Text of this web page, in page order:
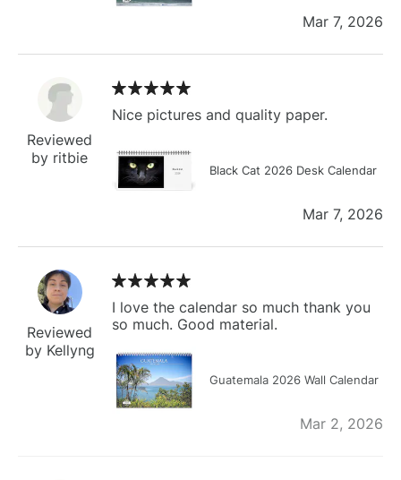
Mar 7, 2026
Reviewed
by ritbie
Nice pictures and quality paper.
Black Cat 2026 Desk Calendar
Mar 7, 2026
Reviewed
by Kellyng
I love the calendar so much thank you
so much. Good material.
Guatemala 2026 Wall Calendar
Mar 2, 2026